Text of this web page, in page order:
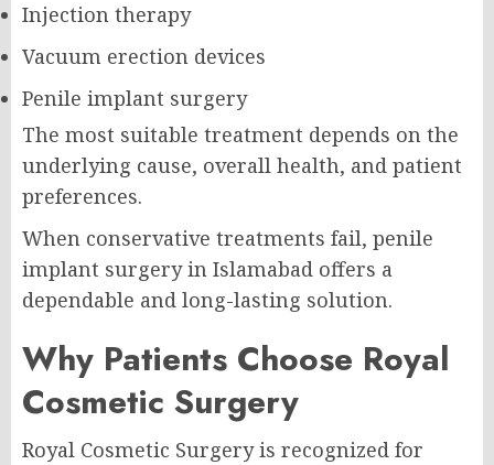
Injection therapy
Vacuum erection devices
Penile implant surgery
The most suitable treatment depends on the
underlying cause, overall health, and patient
preferences.
When conservative treatments fail, penile
implant surgery in Islamabad offers a
dependable and long-lasting solution.
Why Patients Choose Royal
Cosmetic Surgery
Royal Cosmetic Surgery is recognized for